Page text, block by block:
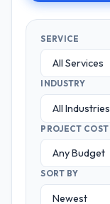
SERVICE
INDUSTRY
PROJECT COST
SORT BY